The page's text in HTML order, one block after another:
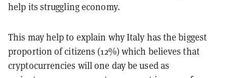
help its struggling economy.
This may help to explain why Italy has the biggest
proportion of citizens (12%) which believes that
cryptocurrencies will one day be used as